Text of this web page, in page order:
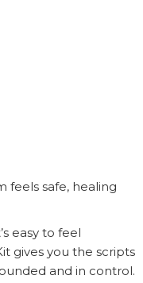
feels safe, healing
easy to feel
gives you the scripts
and in control.